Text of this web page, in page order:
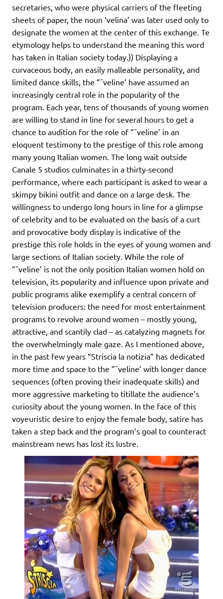
secretaries, who were physical carriers of the fleeting
sheets of paper, the noun ‘velina’ was later used only to
designate the women at the center of this exchange. Te
etymology helps to understand the meaning this word
has taken in Italian society today.)) Displaying a
curvaceous body, an easily malleable personality, and
limited dance skills, the ”˜veline’ have assumed an
increasingly central role in the popularity of the
program. Each year, tens of thousands of young women
are willing to stand in line for several hours to get a
chance to audition for the role of ”˜veline’ in an
eloquent testimony to the prestige of this role among
many young Italian women. The long wait outside
Canale 5 studios culminates in a thirty-second
performance, where each participant is asked to wear a
skimpy bikini outfit and dance on a large desk. The
willingness to undergo long hours in line for a glimpse
of celebrity and to be evaluated on the basis of a curt
and provocative body display is indicative of the
prestige this role holds in the eyes of young women and
large sections of Italian society. While the role of
”˜veline’ is not the only position Italian women hold on
television, its popularity and influence upon private and
public programs alike exemplify a central concern of
television producers: the need for most entertainment
programs to revolve around women – mostly young,
attractive, and scantily clad – as catalyzing magnets for
the overwhelmingly male gaze. As I mentioned above,
in the past few years “Striscia la notizia” has dedicated
more time and space to the ”˜veline’ with longer dance
sequences (often proving their inadequate skills) and
more aggressive marketing to titillate the audience’s
curiosity about the young women. In the face of this
voyeuristic desire to enjoy the female body, satire has
taken a step back and the program’s goal to counteract
mainstream news has lost its lustre.